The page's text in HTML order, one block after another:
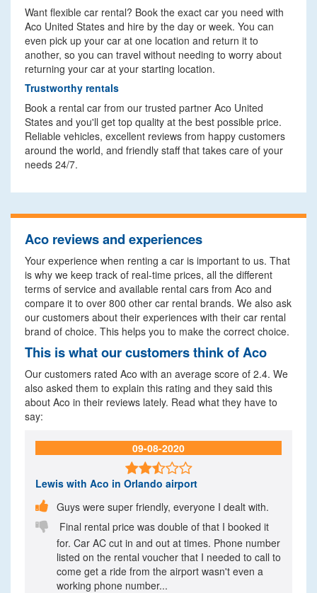
Want flexible car rental? Book the exact car you need with
Aco United States and hire by the day or week. You can
even pick up your car at one location and return it to
another, so you can travel without needing to worry about
returning your car at your starting location.
Trustworthy rentals
Book a rental car from our trusted partner Aco United
States and you'll get top quality at the best possible price.
Reliable vehicles, excellent reviews from happy customers
around the world, and friendly staff that takes care of your
needs 24/7.
Aco reviews and experiences
Your experience when renting a car is important to us. That
is why we keep track of real-time prices, all the different
terms of service and available rental cars from Aco and
compare it to over 800 other car rental brands. We also ask
our customers about their experiences with their car rental
brand of choice. This helps you to make the correct choice.
This is what our customers think of Aco
Our customers rated Aco with an average score of 2.4. We
also asked them to explain this rating and they said this
about Aco in their reviews lately. Read what they have to
say:
09-08-2020

Lewis with Aco in Orlando airport
 Guys were super friendly, everyone I dealt with.

Final rental price was double of that I booked it
for. Car AC cut in and out at times. Phone number
listed on the rental voucher that I needed to call to
come get a ride from the airport wasn't even a
working phone number...